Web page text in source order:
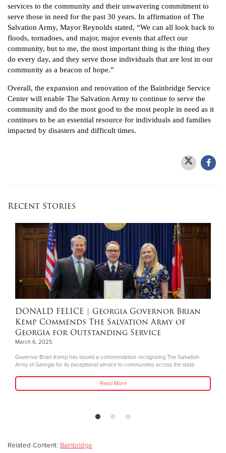
services to the community and their unwavering commitment to
serve those in need for the past 30 years. In affirmation of The
Salvation Army, Mayor Reynolds stated, “We can all look back to
floods, tornadoes, and major, major events that affect our
community, but to me, the most important thing is the thing they
do every day, and they serve those individuals that are lost in our
community as a beacon of hope.”
Overall, the expansion and renovation of the Bainbridge Service
Center will enable The Salvation Army to continue to serve the
community and do the most good to the most people in need as it
continues to be an essential resource for individuals and families
impacted by disasters and difficult times.
Recent Stories
DONALD FELICE | Georgia Governor Brian
Kemp Commends The Salvation Army of
Georgia for Outstanding Service
March 6, 2025
Governor Brian Kemp has issued a commendation recognizing The Salvation
Army of Georgia for its exceptional service to communities across the state.
Read More
Related Content: Bainbridge